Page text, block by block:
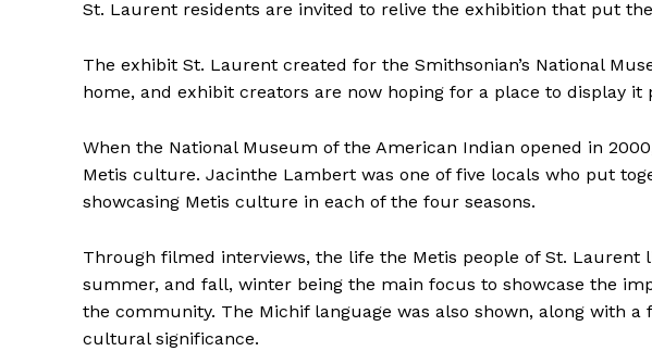
St. Laurent residents are invited to relive the exhibition that put
The exhibit St. Laurent created for the Smithsonian’s National
home, and exhibit creators are now hoping for a place to display it
When the National Museum of the American Indian opened in
Metis culture. Jacinthe Lambert was one of five locals who put
showcasing Metis culture in each of the four seasons.
Through filmed interviews, the life the Metis people of St. Laurent
summer, and fall, winter being the main focus to showcase the
the community. The Michif language was also shown, along with
cultural significance.